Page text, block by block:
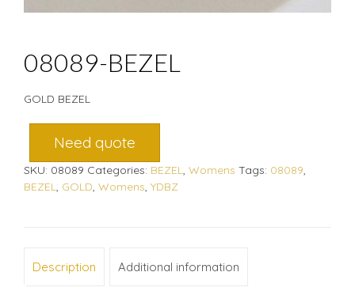
08089-BEZEL
GOLD BEZEL
Need quote
SKU: 08089 Categories: BEZEL, Womens Tags: 08089,
BEZEL, GOLD, Womens, YDBZ
Description Additional information